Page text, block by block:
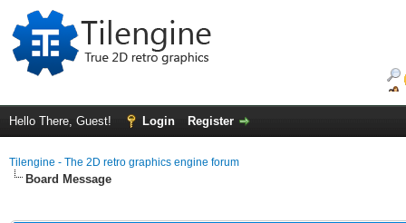
Hello There, Guest! Login Register
Tilengine - The 2D retro graphics engine forum
Board Message